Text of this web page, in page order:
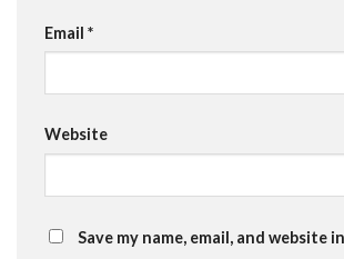
Email *
Website
Save my name, email, and website